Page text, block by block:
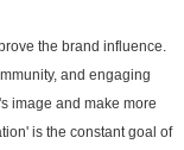
the brand influence.
and engaging
image and make more
is the constant goal of